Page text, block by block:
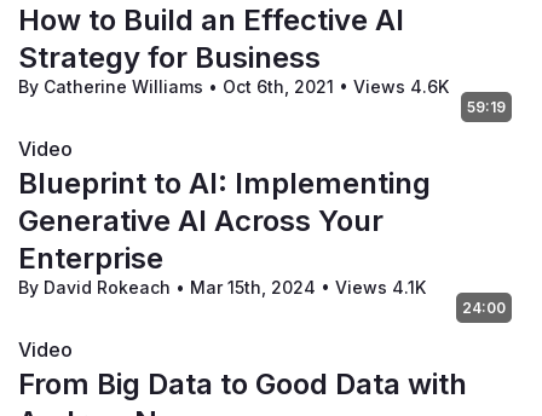
How to Build an Effective AI
Strategy for Business
By Catherine Williams • Oct 6th, 2021 • Views 4.6K
59:19
Video
Blueprint to AI: Implementing
Generative AI Across Your
Enterprise
By David Rokeach • Mar 15th, 2024 • Views 4.1K
24:00
Video
From Big Data to Good Data with